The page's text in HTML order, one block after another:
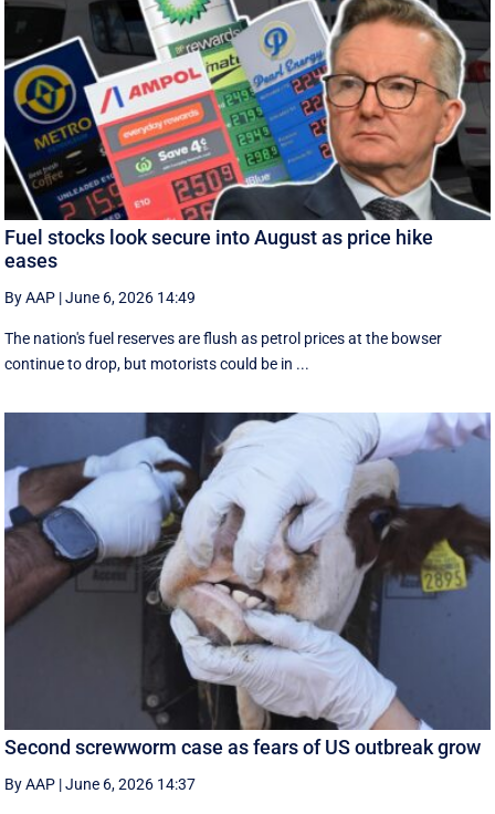
Fuel stocks look secure into August as price hike
eases
By AAP |June 6, 2026 14:49
The nation's fuel reserves are flush as petrol prices at the bowser
continue to drop, but motorists could be in ...
Second screwworm case as fears of US outbreak grow
By AAP |June 6, 2026 14:37